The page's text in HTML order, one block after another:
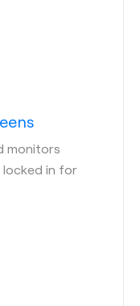
monitors
in for